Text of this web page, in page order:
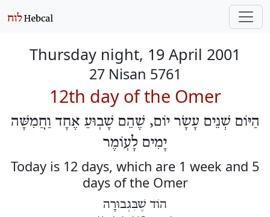
Thursday night, 19 April 2001
27 Nisan 5761
12th day of the Omer
הַיּוֹם שְׁנֵים עָשָׂר יוֹם, שֶׁהֵם שָׁבֽוּעַ אֶחָד וַחֲמִשָּׁה
יָמִים לָעֽוֹמֶר
Today is 12 days, which are 1 week and 5
days of the Omer
הוֹד שֶׁבִּגְבוּרָה